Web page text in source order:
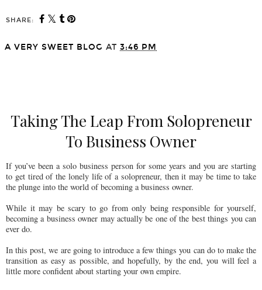
SHARE:
A VERY SWEET BLOG AT 3:46 PM
Taking The Leap From Solopreneur
To Business Owner
If you’ve been a solo business person for some years and you are starting
to get tired of the lonely life of a solopreneur, then it may be time to take
the plunge into the world of becoming a business owner.
While it may be scary to go from only being responsible for yourself,
becoming a business owner may actually be one of the best things you can
ever do.
In this post, we are going to introduce a few things you can do to make the
transition as easy as possible, and hopefully, by the end, you will feel a
little more confident about starting your own empire.